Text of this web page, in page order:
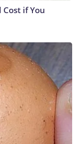
if You